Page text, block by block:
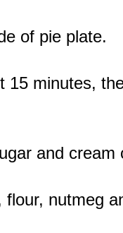
of pie plate.
15 minutes,
and
nutmeg